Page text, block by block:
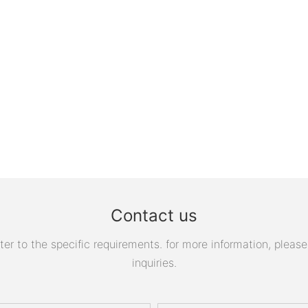
Contact us
to the specific requirements. for more information,
inquiries.